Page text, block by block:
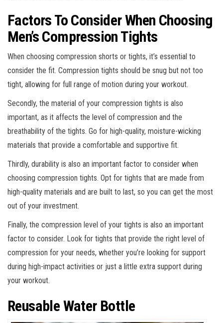
Factors To Consider When Choosing
Men’s Compression Tights
When choosing compression shorts or tights, it’s essential to
consider the fit. Compression tights should be snug but not too
tight, allowing for full range of motion during your workout.
Secondly, the material of your compression tights is also
important, as it affects the level of compression and the
breathability of the tights. Go for high-quality, moisture-wicking
materials that provide a comfortable and supportive fit.
Thirdly, durability is also an important factor to consider when
choosing compression tights. Opt for tights that are made from
high-quality materials and are built to last, so you can get the most
out of your investment.
Finally, the compression level of your tights is also an important
factor to consider. Look for tights that provide the right level of
compression for your needs, whether you’re looking for support
during high-impact activities or just a little extra support during
your workout.
Reusable Water Bottle